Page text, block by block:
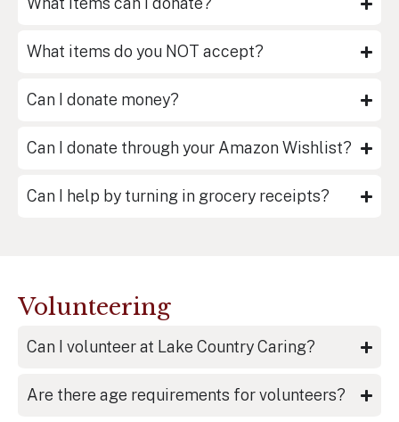
What items do you NOT accept?
Can I donate money?
Can I donate through your Amazon Wishlist?
Can I help by turning in grocery receipts?
Volunteering
Can I volunteer at Lake Country Caring?
Are there age requirements for volunteers?